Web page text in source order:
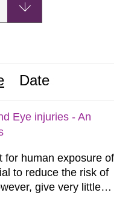
Date
Eye injuries - An
for human exposure of
to reduce the risk of
give very little